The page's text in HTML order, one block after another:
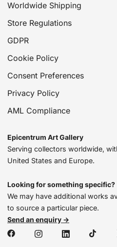
Worldwide Shipping
Store Regulations
GDPR
Cookie Policy
Consent Preferences
Privacy Policy
AML Compliance
Epicentrum Art Gallery
Serving collectors worldwide,
United States and Europe.
Looking for something specific?
We may have additional works
to source a particular piece.
Send an enquiry →